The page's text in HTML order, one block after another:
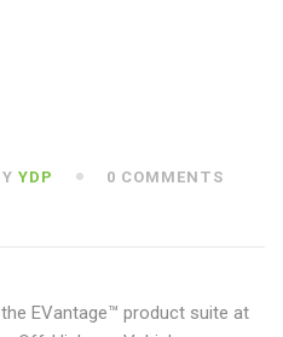
YDP
0 COMMENTS
EVantage™ product suite at